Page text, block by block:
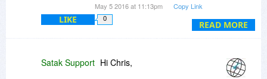
READ MORE
lifetime of the product.
If this was a lifetime deal I would purchase, but
May 5 2016 at 11:13pm Copy Link
LIKE 0
Satak Support Hi Chris,